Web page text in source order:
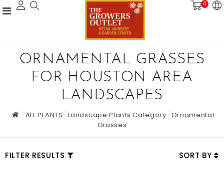
0
ORNAMENTAL GRASSES
FOR HOUSTON AREA
LANDSCAPES
ALL PLANTS Landscape Plants Category Ornamental
Grasses
FILTER RESULTS SORT BY